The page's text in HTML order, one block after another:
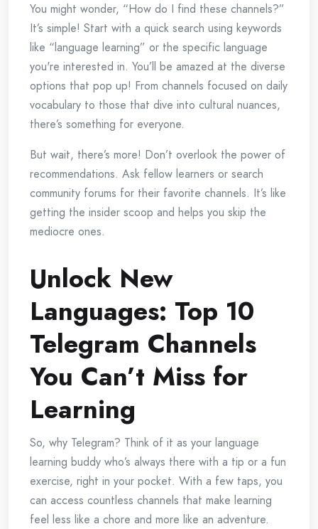
You might wonder, “How do I find these channels?”
It’s simple! Start with a quick search using keywords
like “language learning” or the specific language
you're interested in. You’ll be amazed at the diverse
options that pop up! From channels focused on daily
vocabulary to those that dive into cultural nuances,
there’s something for everyone.
But wait, there’s more! Don’t overlook the power of
recommendations. Ask fellow learners or search
community forums for their favorite channels. It’s like
getting the insider scoop and helps you skip the
mediocre ones.
Unlock New
Languages: Top 10
Telegram Channels
You Can’t Miss for
Learning
So, why Telegram? Think of it as your language
learning buddy who’s always there with a tip or a fun
exercise, right in your pocket. With a few taps, you
can access countless channels that make learning
feel less like a chore and more like an adventure.